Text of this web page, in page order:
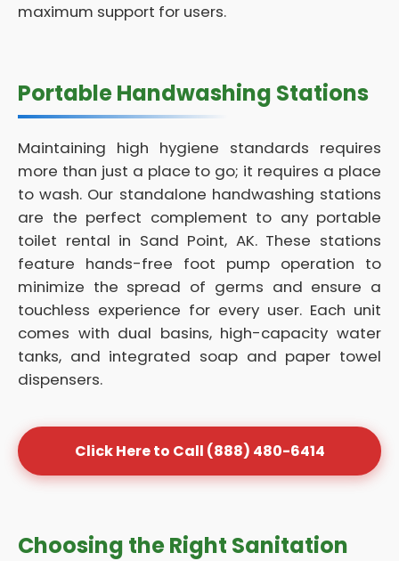
maximum support for users.
Portable Handwashing Stations
Maintaining high hygiene standards requires
more than just a place to go; it requires a place
to wash. Our standalone handwashing stations
are the perfect complement to any portable
toilet rental in Sand Point, AK. These stations
feature hands-free foot pump operation to
minimize the spread of germs and ensure a
touchless experience for every user. Each unit
comes with dual basins, high-capacity water
tanks, and integrated soap and paper towel
dispensers.
Click Here to Call (888) 480-6414
Choosing the Right Sanitation